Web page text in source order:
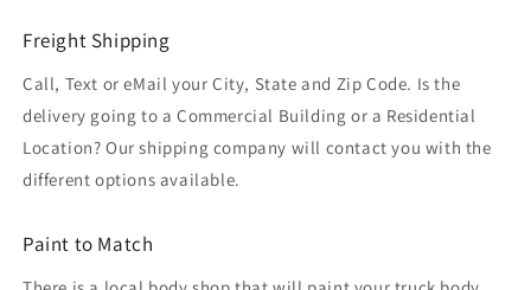
Freight Shipping
Call, Text or eMail your City, State and Zip Code. Is the
delivery going to a Commercial Building or a Residential
Location? Our shipping company will contact you with the
different options available.
Paint to Match